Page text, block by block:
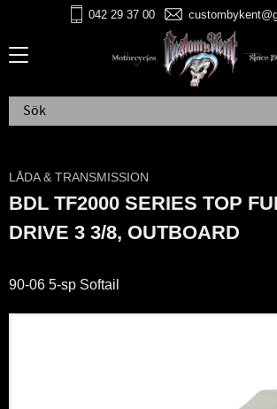
042 29 37 00
LÅDA & TRANSMISSION
BDL TF2000 SERIES TOP
DRIVE 3 3/8, OUTBOARD
90-06 5-sp Softail